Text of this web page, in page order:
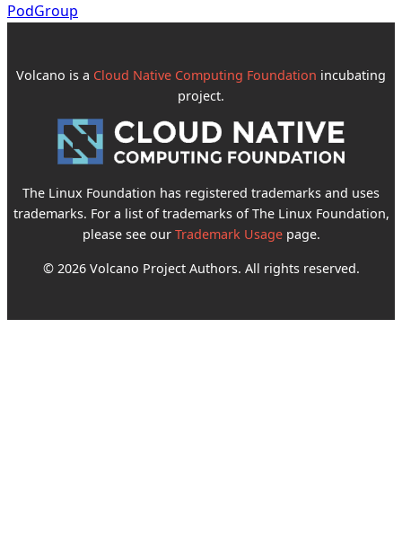
PodGroup
Volcano is a Cloud Native Computing Foundation incubating
project.
The Linux Foundation has registered trademarks and uses
trademarks. For a list of trademarks of The Linux Foundation,
please see our Trademark Usagepage.
© 2026 Volcano Project Authors. All rights reserved.